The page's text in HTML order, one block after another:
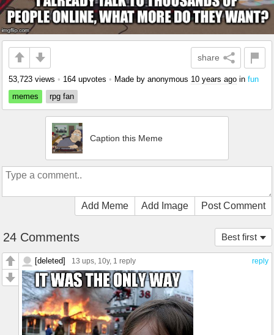
share
53,723 views • 164 upvotes • Made by anonymous 10 years ago in fun
memes
rpg fan
Caption this Meme
Add Meme Add Image Post Comment
Best first
24 Comments
reply
[deleted] 13 ups, 10y, 1 reply